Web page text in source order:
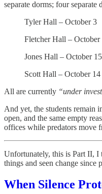
separate dorms; four separate
Tyler Hall – October 3
Fletcher Hall – October
Jones Hall – October 15
Scott Hall – October 14
All are currently “under
And yet, the students remain
open, and the same empty
offices while predators move
Unfortunately, this is Part II, I
things and seen change since
When Silence